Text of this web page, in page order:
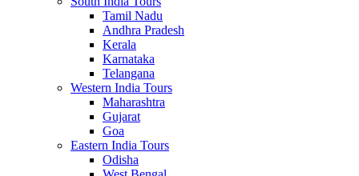
Tamil Nadu
Andhra Pradesh
Kerala
Karnataka
Telangana
Western India Tours
Maharashtra
Gujarat
Goa
Eastern India Tours
Odisha